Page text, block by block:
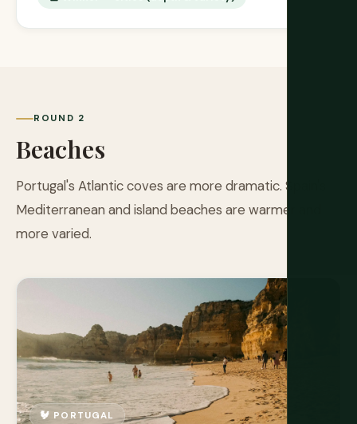
ROUND 2
Beaches
Portugal's Atlantic coves are more dramatic. Spain's
Mediterranean and island beaches are warmer and
more varied.
🐓 PORTUGAL